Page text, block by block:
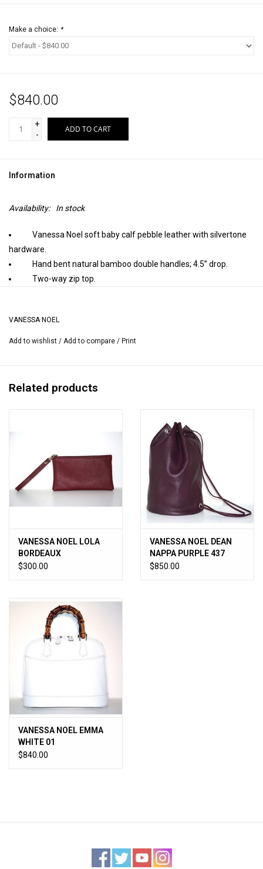
Make a choice: *
$840.00
+
-
ADD TO CART
Information
Availability: In stock
Vanessa Noel soft baby calf pebble leather with silvertone
hardware.
Hand bent natural bamboo double handles; 4.5” drop.
Two-way zip top.
Detachable flat shoulder strap; approximately 36” long.
Metal feet protect bottom of bag.
VANESSA NOEL
Add to wishlist / Add to compare / Print
Related products
VANESSA NOEL LOLA
BORDEAUX
$300.00
VANESSA NOEL DEAN
NAPPA PURPLE 437
$850.00
VANESSA NOEL EMMA
WHITE 01
$840.00